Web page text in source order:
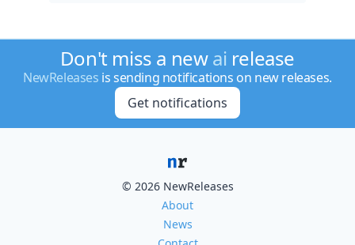
Don't miss a newai release
NewReleases is sending notifications on new releases.
Get notifications
© 2026 NewReleases
About
News